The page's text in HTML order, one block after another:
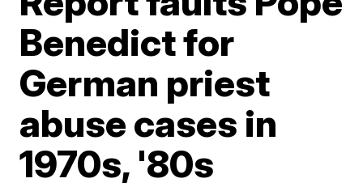
Benedict for
German priest
abuse cases in
1970s, '80s